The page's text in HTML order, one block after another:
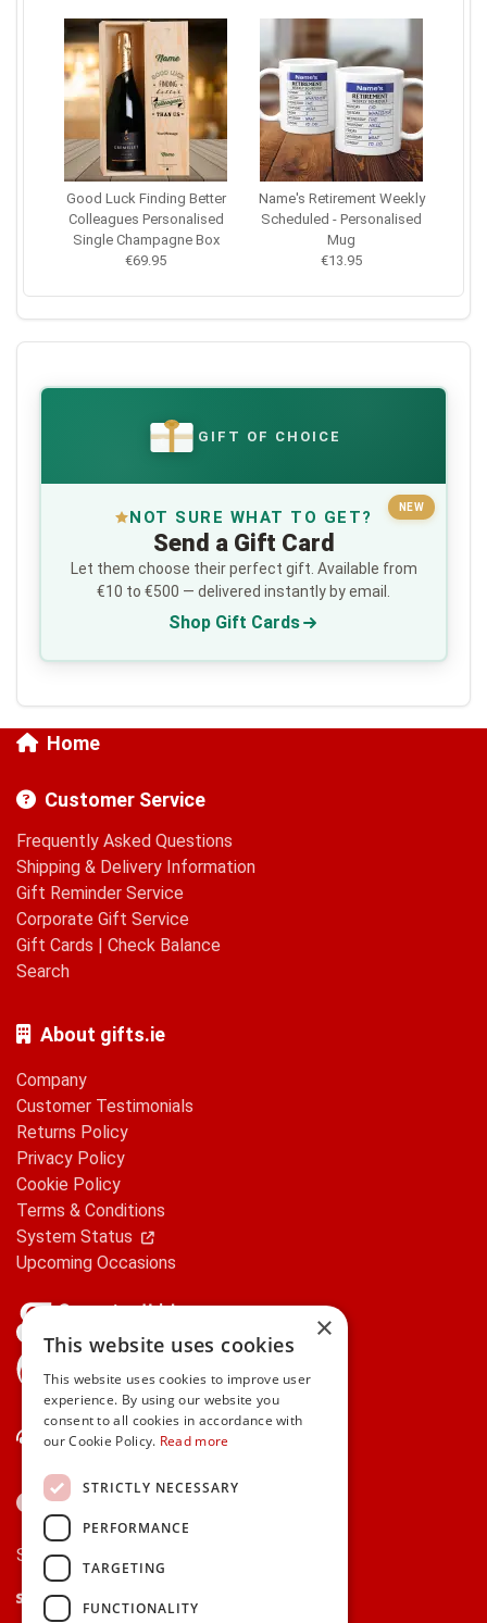
Good Luck Finding Better
Colleagues Personalised
Single Champagne Box
€69.95
Name's Retirement Weekly
Scheduled - Personalised
Mug
€13.95
€ GIFT OF CHOICE
NEW
NOT SURE WHAT TO GET?
Send a Gift Card
Let them choose their perfect gift. Available from
€10 to €500 — delivered instantly by email.
Shop Gift Cards
Home
Customer Service
Frequently Asked Questions
Shipping & Delivery Information
Gift Reminder Service
Corporate Gift Service
Gift Cards | Check Balance
Search
About gifts.ie
Company
Customer Testimonials
Returns Policy
Privacy Policy
Cookie Policy
Terms & Conditions
System Status
Upcoming Occasions
Contact Us
Secure payments via:
Stripe
Google Pay
Apple Pay
×
This website uses cookies
This website uses cookies to improve user
experience. By using our website you
consent to all cookies in accordance with
our Cookie Policy. Read more
STRICTLY NECESSARY
PERFORMANCE
TARGETING
FUNCTIONALITY